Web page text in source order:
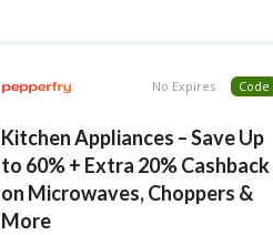
No Expires Code
Kitchen Appliances – Save Up
to 60% + Extra 20% Cashback
on Microwaves, Choppers &
More